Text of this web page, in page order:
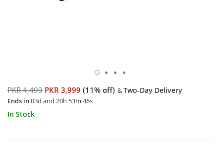
PKR 4,499 PKR 3,999 (11% off) &Two-Day Delivery
Ends in03d and 20h 53m 46s
In Stock